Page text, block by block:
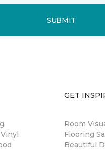
SUBMIT
GET
Room
Flooring
Beautiful